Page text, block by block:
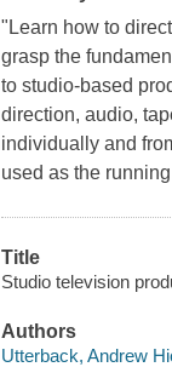
"Learn how to
grasp the
to studio-based
direction, audio,
individually and
used as the
Title
Studio television
Authors
Utterback, Andrew